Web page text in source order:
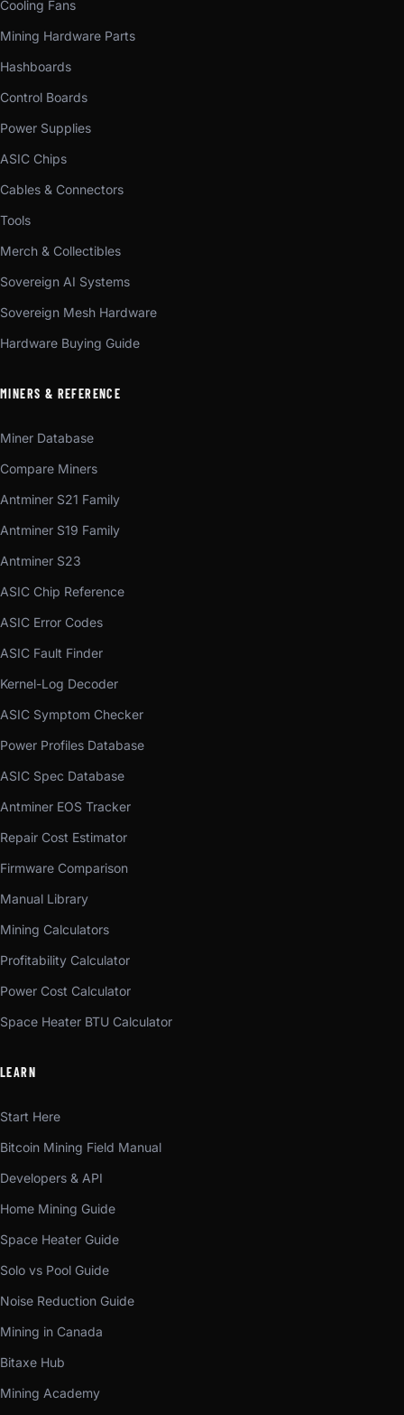
Cooling Fans
Mining Hardware Parts
Hashboards
Control Boards
Power Supplies
ASIC Chips
Cables & Connectors
Tools
Merch & Collectibles
Sovereign AI Systems
Sovereign Mesh Hardware
Hardware Buying Guide
MINERS & REFERENCE
Miner Database
Compare Miners
Antminer S21 Family
Antminer S19 Family
Antminer S23
ASIC Chip Reference
ASIC Error Codes
ASIC Fault Finder
Kernel-Log Decoder
ASIC Symptom Checker
Power Profiles Database
ASIC Spec Database
Antminer EOS Tracker
Repair Cost Estimator
Firmware Comparison
Manual Library
Mining Calculators
Profitability Calculator
Power Cost Calculator
Space Heater BTU Calculator
LEARN
Start Here
Bitcoin Mining Field Manual
Developers & API
Home Mining Guide
Space Heater Guide
Solo vs Pool Guide
Noise Reduction Guide
Mining in Canada
Bitaxe Hub
Mining Academy